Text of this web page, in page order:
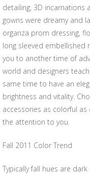
detailing, 3D incarnations
gowns were dreamy and
organza prom dressing,
long sleeved embellished
you to another time of
world and designers
same time to have an
brightness and vitality.
accessories as colorful
the attention to you.
Fall 2011 Color Trend
Typically fall hues are